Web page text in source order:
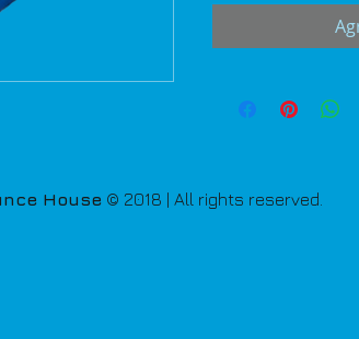
House © 2018 | All rights reserved.